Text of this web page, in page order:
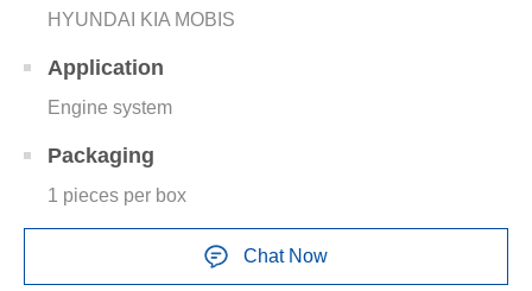
HYUNDAI KIA MOBIS
Application
Engine system
Packaging
1 pieces per box
Chat Now